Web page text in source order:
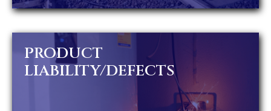
PRODUCT
LIABILITY/DEFECTS